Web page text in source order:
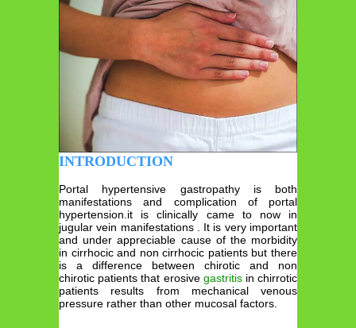
INTRODUCTION
Portal hypertensive gastropathy is both
manifestations and complication of portal
hypertension.it is clinically came to now in
jugular vein manifestations . It is very important
and under appreciable cause of the morbidity
in cirrhocic and non cirrhocic patients but there
is a difference between chirotic and non
chirotic patients that erosive gastritisin chirrotic
patients results from mechanical venous
pressure rather than other mucosal factors.